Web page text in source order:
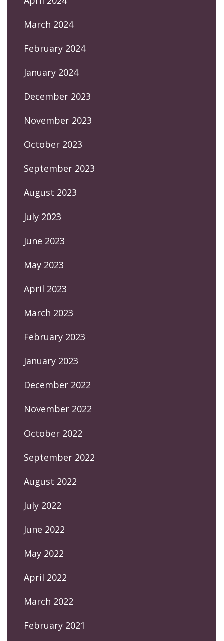
March 2024
February 2024
January 2024
December 2023
November 2023
October 2023
September 2023
August 2023
July 2023
June 2023
May 2023
April 2023
March 2023
February 2023
January 2023
December 2022
November 2022
October 2022
September 2022
August 2022
July 2022
June 2022
May 2022
April 2022
March 2022
February 2021